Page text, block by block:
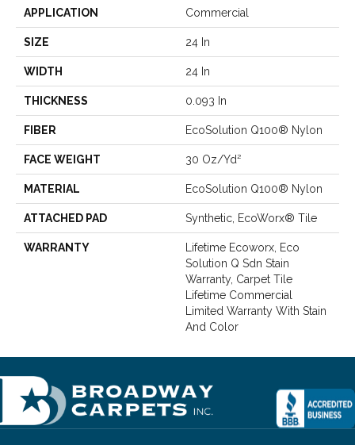
APPLICATION Commercial
SIZE 24 In
WIDTH 24 In
THICKNESS 0.093 In
FIBER EcoSolution Q100® Nylon
FACE WEIGHT 30 Oz/yd²
MATERIAL EcoSolution Q100® Nylon
ATTACHED PAD Synthetic, EcoWorx® Tile
WARRANTY
Lifetime Ecoworx, Eco
Solution Q Sdn Stain
Warranty, Carpet Tile
Lifetime Commercial
Limited Warranty With Stain
And Color